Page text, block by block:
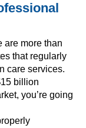
are more than
that regularly
care services.
billion
you’re going